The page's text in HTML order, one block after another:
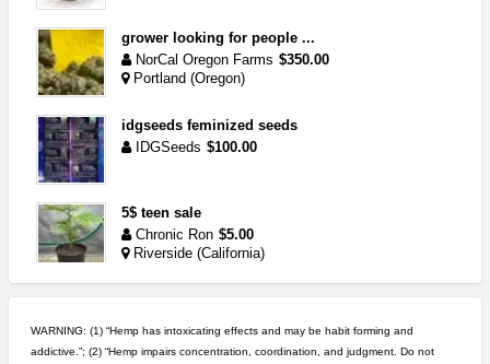
grower looking for people ...
NorCal Oregon Farms $350.00
Portland (Oregon)
idgseeds feminized seeds
IDGSeeds $100.00
5$ teen sale
Chronic Ron $5.00
Riverside (California)
Sacramento (California)
WARNING: (1) “Hemp has intoxicating effects and may be habit forming and
addictive.”; (2) “Hemp impairs concentration, coordination, and judgment. Do not